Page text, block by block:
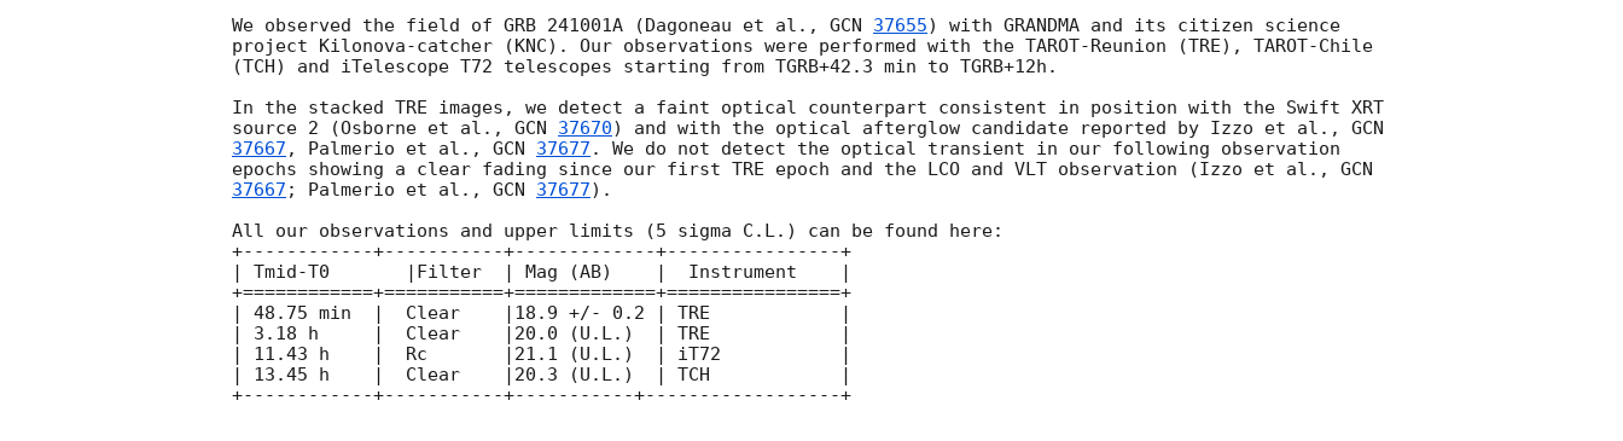
We observed the field of GRB 241001A (Dagoneau et al., GCN 37655) with GRANDMA and its citizen science
project Kilonova-catcher (KNC). Our observations were performed with the TAROT-Reunion (TRE), TAROT-Chile
(TCH) and iTelescope T72 telescopes starting from TGRB+42.3 min to TGRB+12h.
In the stacked TRE images, we detect a faint optical counterpart consistent in position with the Swift XRT
source 2 (Osborne et al., GCN 37670) and with the optical afterglow candidate reported by Izzo et al.,
37667 , Palmerio et al., GCN 37677 . We do not detect the optical transient in our following observation
epochs showing a clear fading since our first TRE epoch and the LCO and VLT observation (Izzo et al., GCN
37667 ; Palmerio et al., GCN 37677).
All our observations and upper limits (5 sigma C.L.) can be found here:
+------------+-----------+-------------+----------------+
| Tmid-T0	|Filter  | Mag (AB)    |  Instrument 	|
+============+===========+=============+================+
| 48.75 min  |  Clear    |18.9 +/- 0.2 | TRE          	|
| 3.18 h     |  Clear    |20.0 (U.L.)  | TRE           	|
| 11.43 h    |  Rc       |21.1 (U.L.)  | iT72          	|
| 13.45 h    |  Clear    |20.3 (U.L.)  | TCH           	|
+------------+-----------+-----------+------------------+